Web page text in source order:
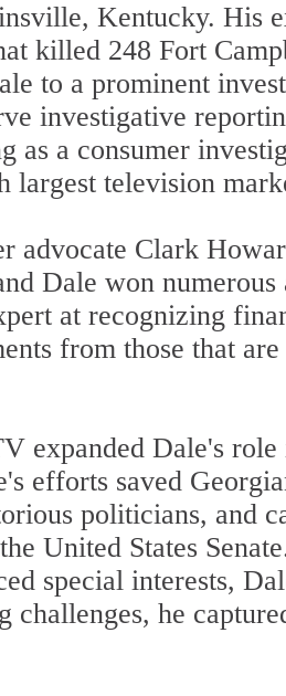
Kentucky. His
killed 248 Fort
to a prominent
investigative
a consumer
largest television
advocate Clark
Dale won
at recognizing
from those that
expanded Dale's
efforts saved
politicians, and
United States
special interests,
he